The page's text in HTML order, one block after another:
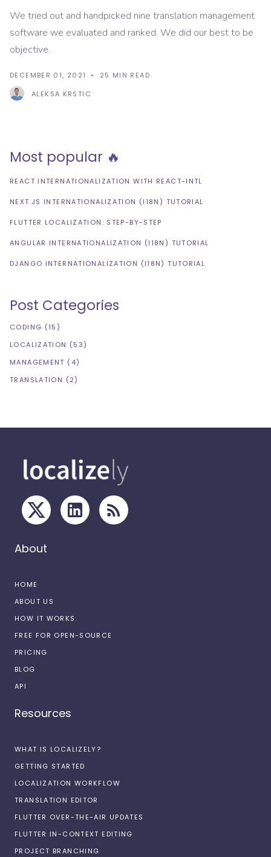
We tried out and handpicked nine translation management
software we evaluated and ranked. We did our best to be
objective.
DECEMBER 01, 2021 25 MIN READ
ALEKSA KRSTIC
Most popular 🔥
REACT INTERNATIONALIZATION WITH REACT-INTL
NEXT.JS INTERNATIONALIZATION (I18N) TUTORIAL
FLUTTER LOCALIZATION: STEP-BY-STEP
ANGULAR INTERNATIONALIZATION (I18N) TUTORIAL
DJANGO INTERNATIONALIZATION (I18N) TUTORIAL
Post Categories
CODING (15)
LOCALIZATION (53)
MANAGEMENT ( 4)
TRANSLATION (2)
About
HOME
ABOUT US
HOW IT WORKS
FREE FOR OPEN-SOURCE
PRICING
BLOG
API
Resources
WHAT IS LOCALIZELY?
GETTING STARTED
LOCALIZATION WORKFLOW
TRANSLATION EDITOR
FLUTTER OVER-THE-AIR UPDATES
FLUTTER IN-CONTEXT EDITING
PROJECT BRANCHING